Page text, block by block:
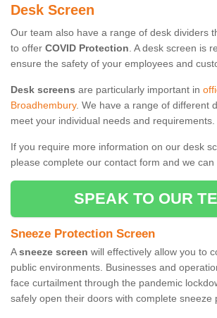
Desk Screen
Our team also have a range of desk dividers
to offer COVID Protection. A desk screen is
ensure the safety of your employees and
Desk screens are particularly important in
Broadhembury. We have a range of different
meet your individual needs and requirements.
If you require more information on our desk
please complete our contact form and we can
SPEAK TO OUR
Sneeze Protection Screen
Asneeze screen will effectively allow you to
public environments. Businesses and
face curtailment through the pandemic
safely open their doors with complete sneeze